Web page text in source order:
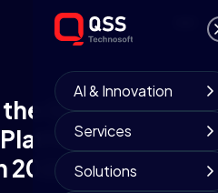
AI & Innovation
Services
Solutions
Great Pick
App
2022?